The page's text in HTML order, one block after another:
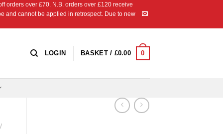
orders over £70. N.B. orders over £120 receive
and cannot be applied in retrospect. Due to new
LOGIN BASKET / £0.00 0
/